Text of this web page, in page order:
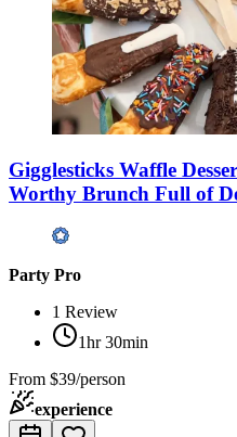
Gigglesticks Waffle
Worthy Brunch Full of
Party Pro
1 Review
1hr 30min
From $39/person
experience